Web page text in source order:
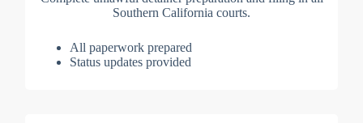
Southern California courts.
All paperwork prepared
Status updates provided